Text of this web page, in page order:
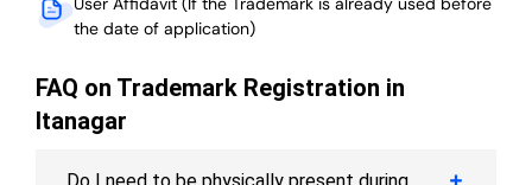
the date of application)
FAQ on Trademark Registration in
Itanagar